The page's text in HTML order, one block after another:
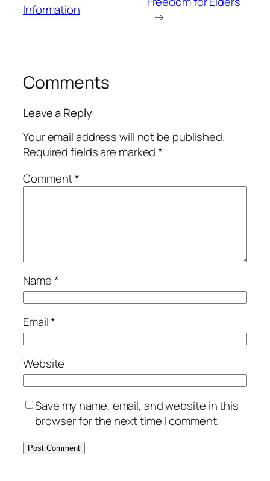
Information
→
Comments
Leave a Reply
Your email address will not be published.
Required fields are marked*
Comment*
Name*
Email*
Website
Save my name, email, and website in this
browser for the next time I comment.